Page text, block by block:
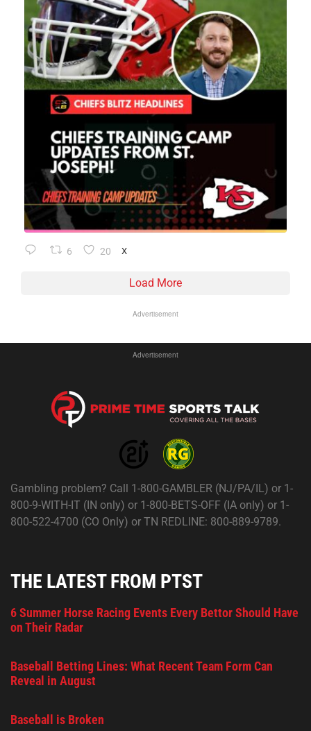
6 20 X
Load More
Advertisement
Advertisement
Gambling problem? Call 1-800-GAMBLER (NJ/PA/IL) or 1-
800-9-WITH-IT (IN only) or 1-800-BETS-OFF (IA only) or 1-
800-522-4700 (CO Only) or TN REDLINE: 800-889-9789.
THE LATEST FROM PTST
6 Summer Horse Racing Events Every Bettor Should Have
on Their Radar
Baseball Betting Lines: What Recent Team Form Can
Reveal in August
Baseball is Broken